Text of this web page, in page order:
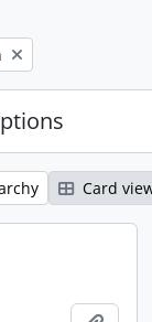
filter:
Card